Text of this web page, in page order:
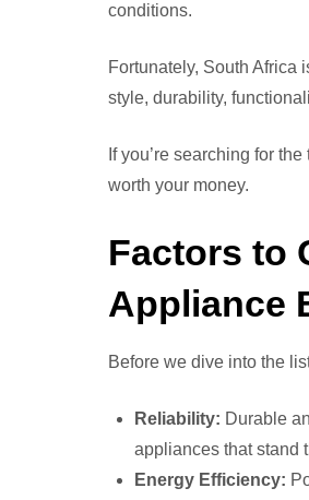
conditions.
Fortunately, South Africa
style, durability,
If you’re searching for
worth your money.
Factors to
Appliance
Before we dive into the
Reliability: Durable
appliances that stand
Energy Efficiency: